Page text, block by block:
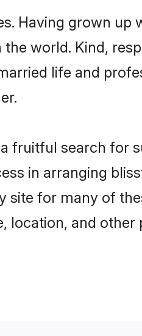
Having grown up
world. Kind,
life and
fruitful search for
in arranging
site for many of
location, and other